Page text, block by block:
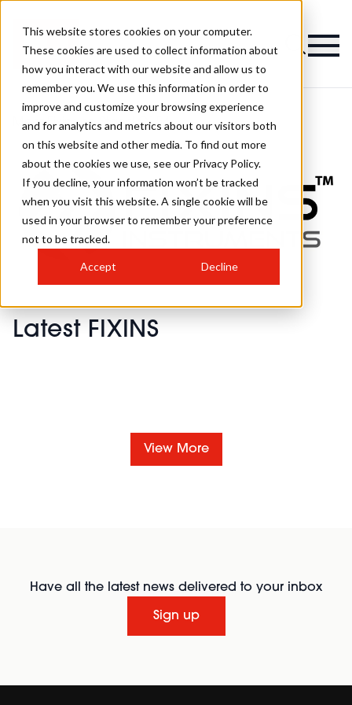
This website stores cookies on your computer.
These cookies are used to collect information about
how you interact with our website and allow us to
remember you. We use this information in order to
improve and customize your browsing experience
and for analytics and metrics about our visitors both
on this website and other media. To find out more
about the cookies we use, see our Privacy Policy.
If you decline, your information won’t be tracked
when you visit this website. A single cookie will be
used in your browser to remember your preference
not to be tracked.
Accept Decline
Meet Fixins on Stand O154
Latest FIXINS
View More
Have all the latest news delivered to your inbox
Sign up